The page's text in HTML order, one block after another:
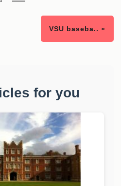
VSU baseba.. »
for you